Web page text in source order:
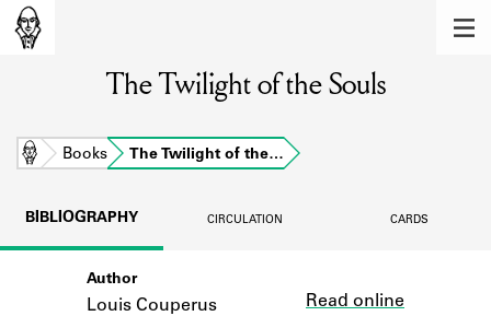
Learn about the members of the lending
library.
BOOKS
Learn about the Shakespeare and
Company community.
The Twilight of the Souls
Home Books The Twilight of the…
BIBLIOGRAPHY CIRCULATION CARDS
Author
Louis Couperus Read online